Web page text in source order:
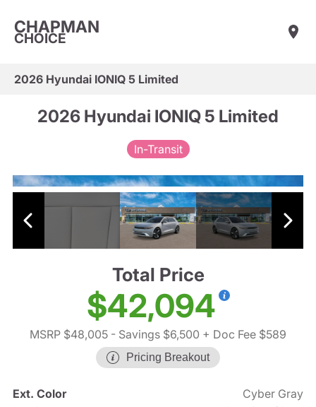
CHAPMAN
CHOICE
2026 Hyundai IONIQ 5 Limited
2026 Hyundai IONIQ 5 Limited
In-Transit
Total Price
$42,094
MSRP $48,005 - Savings $6,500 + Doc Fee $589
Pricing Breakout
Ext. Color
Cyber Gray